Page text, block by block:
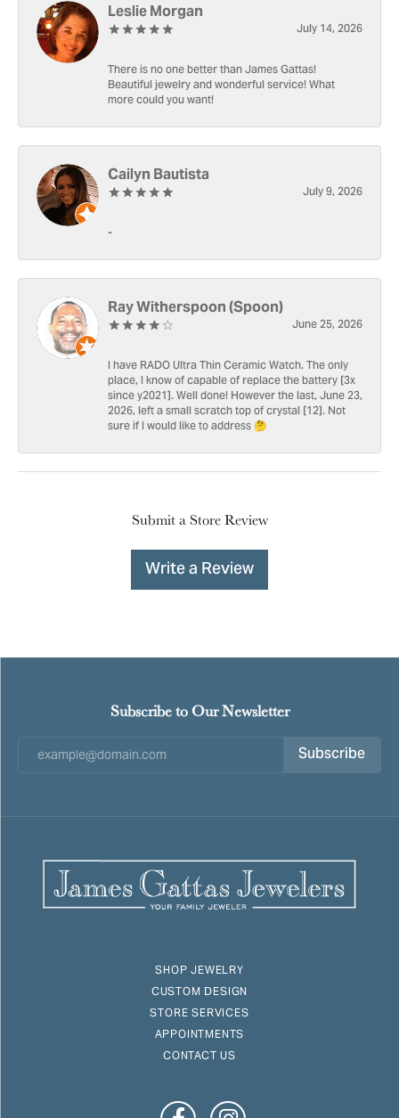
Leslie Morgan
July 14, 2026
There is no one better than James Gattas!
Beautiful jewelry and wonderful service! What
more could you want!
Cailyn Bautista
July 9, 2026
-
Ray Witherspoon (Spoon)
June 25, 2026
I have RADO Ultra Thin Ceramic Watch. The only
place, I know of capable of replace the battery [3x
since y2021]. Well done! However the last, June 23,
2026, left a small scratch top of crystal [12]. Not
sure if I would like to address 🤔
Submit a Store Review
Write a Review
Subscribe to Our Newsletter
Subscribe
SHOP JEWELRY
CUSTOM DESIGN
STORE SERVICES
APPOINTMENTS
CONTACT US